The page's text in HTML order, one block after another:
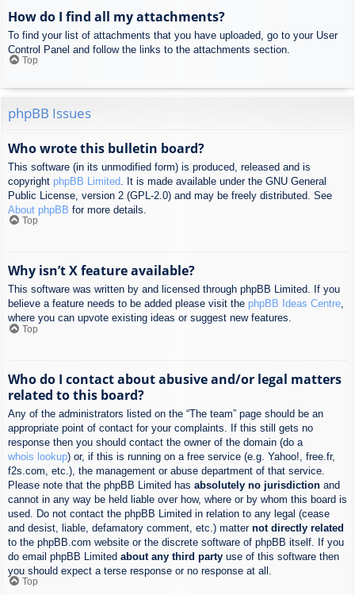
How do I find all my attachments?
To find your list of attachments that you have uploaded, go to your User
Control Panel and follow the links to the attachments section.
Top
phpBB Issues
Who wrote this bulletin board?
This software (in its unmodified form) is produced, released and is
copyright phpBB Limited . It is made available under the GNU General
Public License, version 2 (GPL-2.0) and may be freely distributed. See
About phpBB for more details.
Top
Why isn’t X feature available?
This software was written by and licensed through phpBB Limited. If you
believe a feature needs to be added please visit the phpBB Ideas Centre,
where you can upvote existing ideas or suggest new features.
Top
Who do I contact about abusive and/or legal matters
related to this board?
Any of the administrators listed on the “The team” page should be an
appropriate point of contact for your complaints. If this still gets no
response then you should contact the owner of the domain (do a
whois lookup) or, if this is running on a free service (e.g. Yahoo!, free.fr,
f2s.com, etc.), the management or abuse department of that service.
Please note that the phpBB Limited has absolutely no jurisdiction and
cannot in any way be held liable over how, where or by whom this board is
used. Do not contact the phpBB Limited in relation to any legal (cease
and desist, liable, defamatory comment, etc.) matter not directly related
to the phpBB.com website or the discrete software of phpBB itself. If you
do email phpBB Limited about any third party use of this software then
you should expect a terse response or no response at all.
Top